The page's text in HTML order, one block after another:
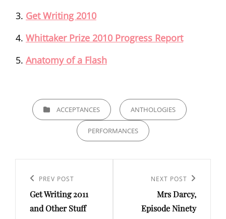
Get Writing 2010
Whittaker Prize 2010 Progress Report
Anatomy of a Flash
CATEGORIESACCEPTANCES ANTHOLOGIES
PERFORMANCES
navigation
Previous
Post
PREV POST
Get Writing 2011
and Other Stuff
NEXT POST
Mrs Darcy,
Episode Ninety